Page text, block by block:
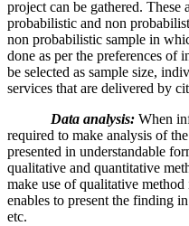
project can be gathered.
probabilistic and non
non probabilistic sample in
done as per the preferences of
be selected as sample size,
services that are delivered by
Data analysis: When
required to make analysis of
presented in understandable
qualitative and quantitative
make use of qualitative
enables to present the finding
etc.